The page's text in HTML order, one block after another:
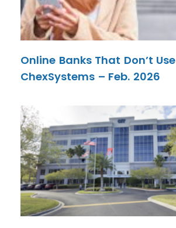
Online Banks That Don’t Use
ChexSystems – Feb. 2026